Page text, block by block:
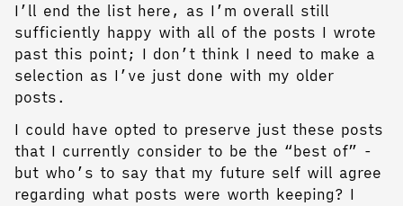
I’ll end the list here, as I’m overall still
sufficiently happy with all of the posts I wrote
past this point; I don’t think I need to make a
selection as I’ve just done with my older
posts.
I could have opted to preserve just these posts
that I currently consider to be the “best of” -
but who’s to say that my future self will agree
regarding what posts were worth keeping? I